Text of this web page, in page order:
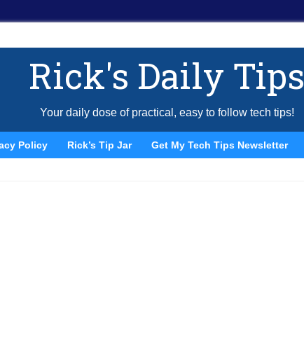
Rick's Daily Tips
Your daily dose of practical, easy to follow tech tips!
Policy Rick’s Tip Jar Get My Tech Tips Newsletter